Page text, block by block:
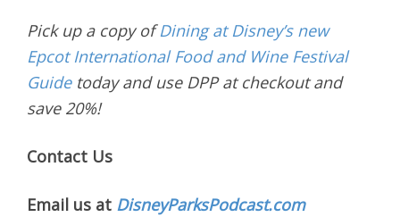
Pick up a copy ofDining at Disney’s new
Epcot International Food and Wine Festival
Guidetoday and use DPP at checkout and
save 20%!
Contact Us
Email us at DisneyParksPodcast.com